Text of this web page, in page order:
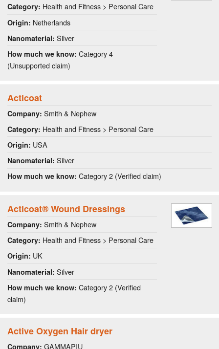
Category: Health and Fitness > Personal Care
Origin: Netherlands
Nanomaterial: Silver
How much we know: Category 4
(Unsupported claim)
Acticoat
Company: Smith & Nephew
Category: Health and Fitness > Personal Care
Origin: USA
Nanomaterial: Silver
How much we know: Category 2 (Verified claim)
Acticoat® Wound Dressings
Company: Smith & Nephew
Category: Health and Fitness > Personal Care
Origin: UK
Nanomaterial: Silver
How much we know: Category 2 (Verified
claim)
Active Oxygen Hair dryer
Company: GAMMAPIU